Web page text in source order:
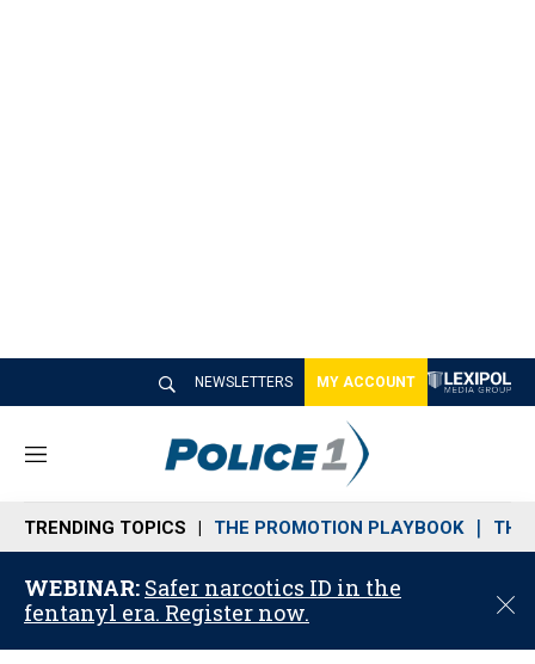
NEWSLETTERS MY ACCOUNT
M
n
u
TRENDING TOPICS THE PROMOTION PLAYBOOK THE
WEBINAR: Safer narcotics ID in the
fentanyl era. Register now.
C
o